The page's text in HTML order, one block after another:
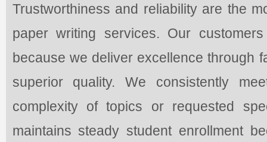
Trustworthiness and reliability are the
paper writing services. Our
because we deliver excellence through
superior quality. We consistently
complexity of topics or requested
maintains steady student enrollment